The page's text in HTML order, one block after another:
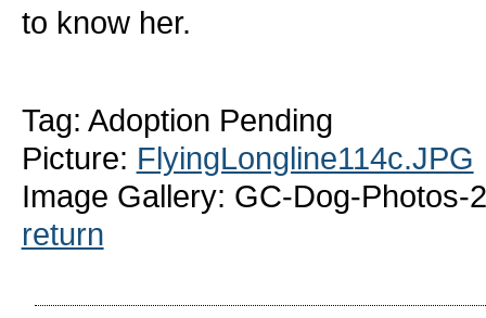
to know her.
Tag: Adoption Pending
Picture: FlyingLongline114c.JPG
Image Gallery: GC-Dog-Photos-
return